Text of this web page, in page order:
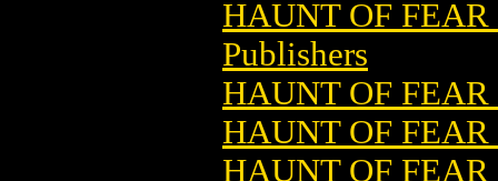
HAUNT OF FEAR
Publishers
HAUNT OF FEAR
HAUNT OF FEAR
HAUNT OF FEAR